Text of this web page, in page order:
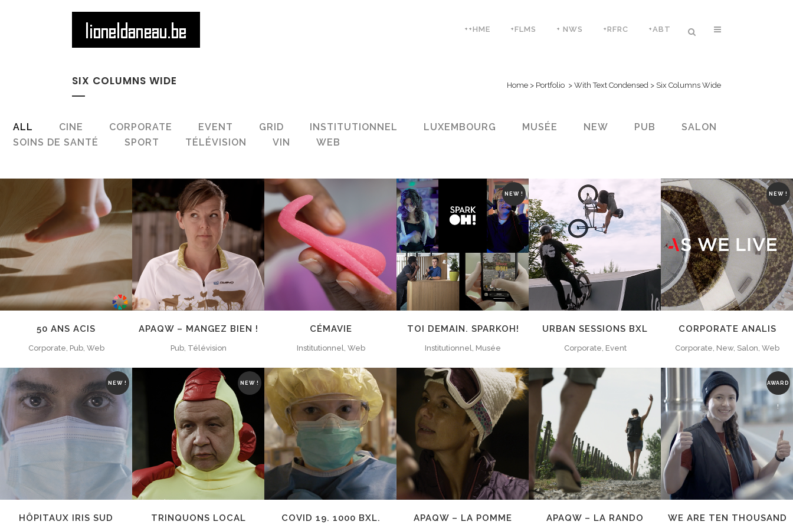
++HME +FLMS + NWS +RFRC +ABT
SIX COLUMNS WIDE Home > Portfolio > With Text Condensed > Six Columns Wide
ALL CINE CORPORATE EVENT GRID INSTITUTIONNEL LUXEMBOURG MUSÉE NEW PUB
SALON
SOINS DE SANTÉ
SPORT TÉLÉVISION VIN WEB
ZOOM
50 ANS ACIS
Corporate, Pub, Web
ZOOM VIEW
APAQW – MANGEZ BIEN !
Pub, Télévision
ZOOM VIEW
CÉMAVIE
Institutionnel, Web
NEW !
ZOOM VIEW
TOI DEMAIN. SPARKOH!
Institutionnel, Musée
ZOOM
URBAN SESSIONS BXL
Corporate, Event
NEW !
ZOOM VIEW
CORPORATE ANALIS
Corporate, New, Salon, Web
NEW !
ZOOM VIEW
HÔPITAUX IRIS SUD
NEW !
ZOOM VIEW
TRINQUONS LOCAL
ZOOM VIEW
COVID 19. 1000 BXL.
ZOOM VIEW
APAQW – LA POMME
ZOOM VIEW
APAQW – LA RANDO
AWARD
!
ZOOM VIEW
WE ARE TEN THOUSAND